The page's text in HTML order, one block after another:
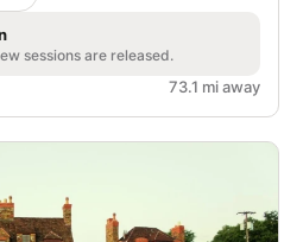
sessions are released.
73.1 mi away